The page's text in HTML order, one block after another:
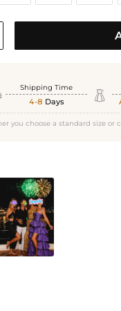
Shipping Time
4-8 Days 
you choose a standard size